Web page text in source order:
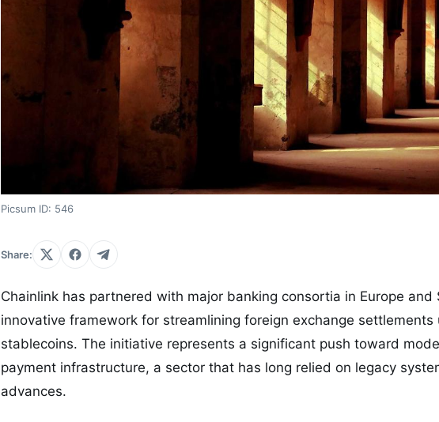
Picsum ID: 546
Share:
Chainlink has partnered with major banking consortia in Europe and
innovative framework for streamlining foreign exchange
stablecoins. The initiative represents a significant push toward
payment infrastructure, a sector that has long relied on legacy
advances.